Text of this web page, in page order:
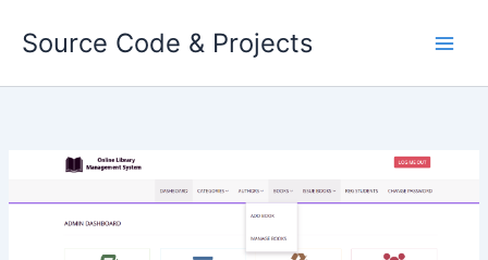
Source Code & Projects